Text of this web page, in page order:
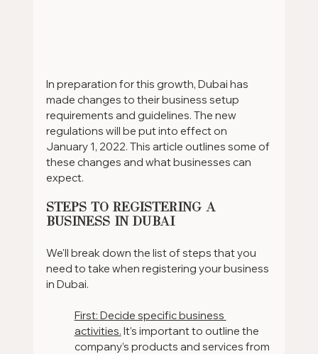
In preparation for this growth, Dubai has
made changes to their business setup
requirements and guidelines. The new
regulations will be put into effect on
January 1, 2022. This article outlines some of
these changes and what businesses can
expect.
Steps To Registering A
Business In Dubai
We'll break down the list of steps that you
need to take when registering your business
in Dubai.
First: Decide specific business
activities. It’s important to outline the
company’s products and services from